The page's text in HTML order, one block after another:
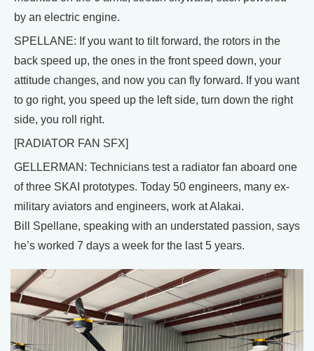
by an electric engine.
SPELLANE: If you want to tilt forward, the rotors in the
back speed up, the ones in the front speed down, your
attitude changes, and now you can fly forward. If you want
to go right, you speed up the left side, turn down the right
side, you roll right.
[RADIATOR FAN SFX]
GELLERMAN: Technicians test a radiator fan aboard one
of three SKAI prototypes. Today 50 engineers, many ex-
military aviators and engineers, work at Alakai.
Bill Spellane, speaking with an understated passion, says
he’s worked 7 days a week for the last 5 years.